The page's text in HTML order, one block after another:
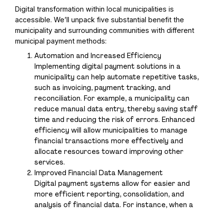
Digital transformation within local municipalities is
accessible. We’ll unpack five substantial benefit the
municipality and surrounding communities with different
municipal payment methods:
Automation and Increased Efficiency
Implementing digital payment solutions in a
municipality can help automate repetitive tasks,
such as invoicing, payment tracking, and
reconciliation. For example, a municipality can
reduce manual data entry, thereby saving staff
time and reducing the risk of errors. Enhanced
efficiency will allow municipalities to manage
financial transactions more effectively and
allocate resources toward improving other
services.
Improved Financial Data Management
Digital payment systems allow for easier and
more efficient reporting, consolidation, and
analysis of financial data. For instance, when a